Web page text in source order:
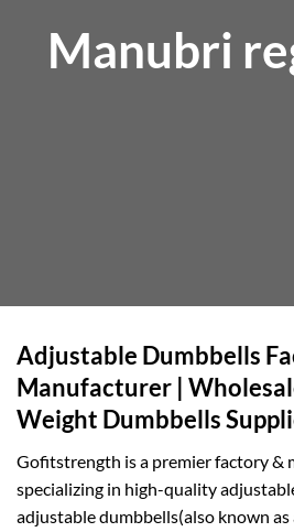
Manubri
Adjustable Dumbbells
Manufacturer |
Weight Dumbbells
Gofitstrength is a premier factory &
specializing in high-quality
adjustable dumbbells(also known